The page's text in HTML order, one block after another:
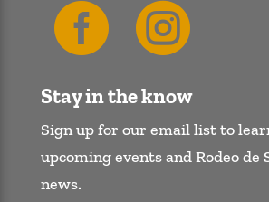
 
Stay in the know
Sign up for our email list to
upcoming events and Rodeo de
news.